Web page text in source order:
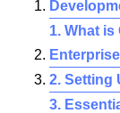
1. What
2. Setting
3.